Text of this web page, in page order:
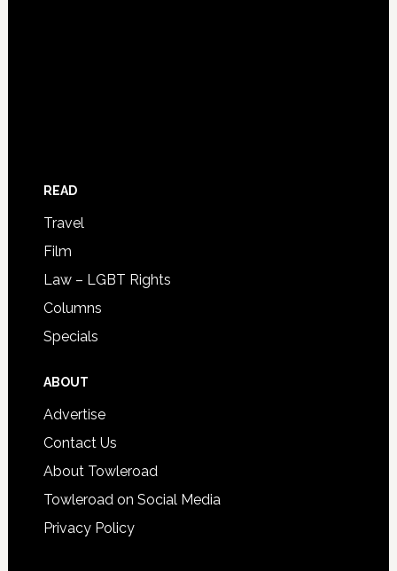
READ
Travel
Film
Law – LGBT Rights
Columns
Specials
ABOUT
Advertise
Contact Us
About Towleroad
Towleroad on Social Media
Privacy Policy